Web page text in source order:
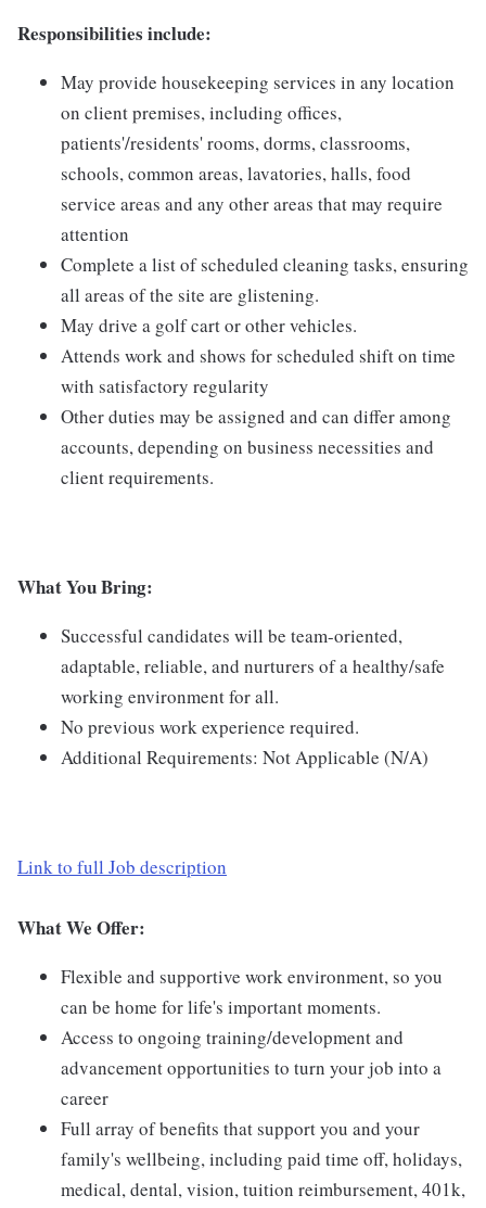
Responsibilities include:
May provide housekeeping services in any location
on client premises, including offices,
patients'/residents' rooms, dorms, classrooms,
schools, common areas, lavatories, halls, food
service areas and any other areas that may require
attention
Complete a list of scheduled cleaning tasks, ensuring
all areas of the site are glistening.
May drive a golf cart or other vehicles.
Attends work and shows for scheduled shift on time
with satisfactory regularity
Other duties may be assigned and can differ among
accounts, depending on business necessities and
client requirements.
What You Bring:
Successful candidates will be team-oriented,
adaptable, reliable, and nurturers of a healthy/safe
working environment for all.
No previous work experience required.
Additional Requirements: Not Applicable (N/A)
Link to full Job description
What We Offer:
Flexible and supportive work environment, so you
can be home for life's important moments.
Access to ongoing training/development and
advancement opportunities to turn your job into a
career
Full array of benefits that support you and your
family's wellbeing, including paid time off, holidays,
medical, dental, vision, tuition reimbursement, 401k,